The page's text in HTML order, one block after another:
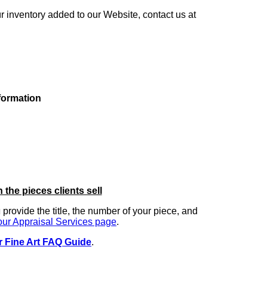
added to our Website, contact us at
pieces clients sell
the title, the number of your piece, and
Appraisal Services page.
Fine Art FAQ Guide.